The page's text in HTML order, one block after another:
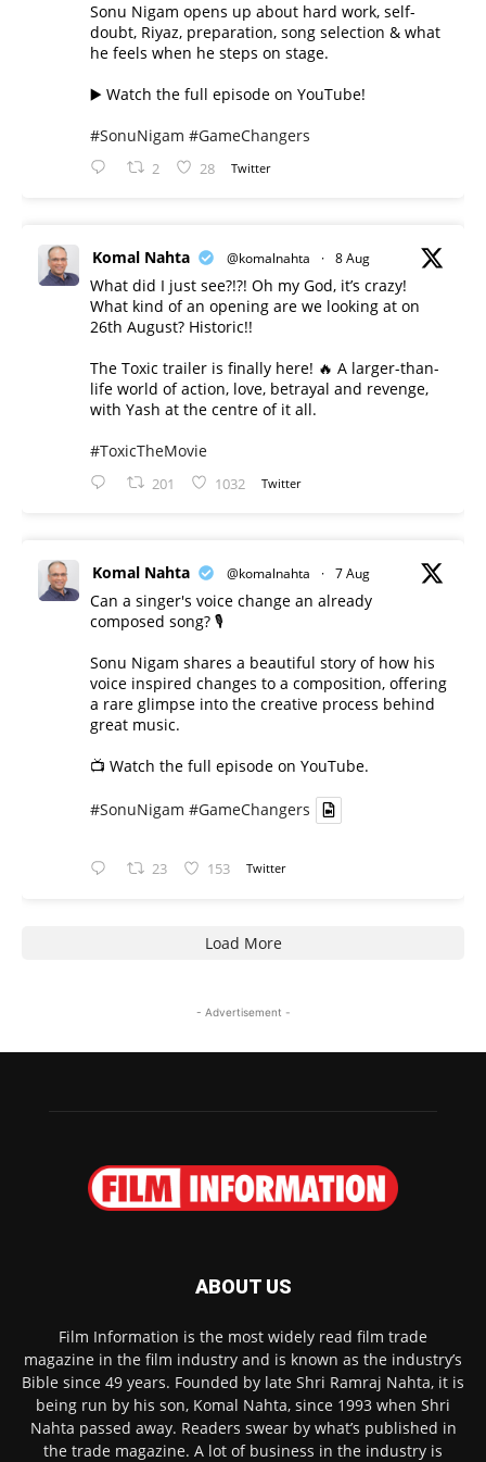
Sonu Nigam opens up about hard work, self-
doubt, Riyaz, preparation, song selection & what
he feels when he steps on stage.
▶️ Watch the full episode on YouTube!
#SonuNigam #GameChangers
2 28 Twitter
Komal Nahta @komalnahta · 8 Aug
What did I just see?!?! Oh my God, it’s crazy!
What kind of an opening are we looking at on
26th August? Historic!!
The Toxic trailer is finally here! 🔥 A larger-than-
life world of action, love, betrayal and revenge,
with Yash at the centre of it all.
#ToxicTheMovie
201 1032 Twitter
Komal Nahta @komalnahta · 7 Aug
Can a singer's voice change an already
composed song? 🎙️
Sonu Nigam shares a beautiful story of how his
voice inspired changes to a composition, offering
a rare glimpse into the creative process behind
great music.
📺 Watch the full episode on YouTube.
#SonuNigam #GameChangers
23 153 Twitter
Load More
- Advertisement -
ABOUT US
Film Information is the most widely read film trade
magazine in the film industry and is known as the industry’s
Bible since 49 years. Founded by late Shri Ramraj Nahta, it is
being run by his son, Komal Nahta, since 1993 when Shri
Nahta passed away. Readers swear by what’s published in
the trade magazine. A lot of business in the industry is